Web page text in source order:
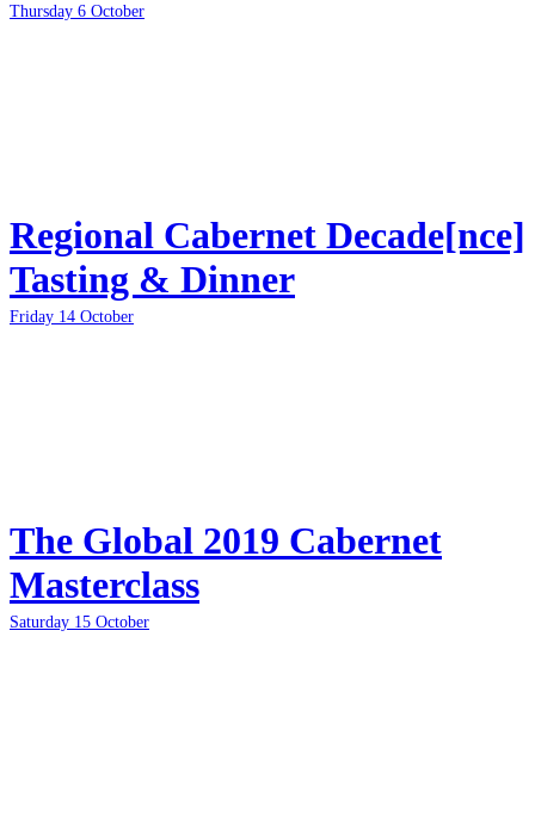
Thursday 6 October
Regional Cabernet Decade[nce]
Tasting & Dinner
Friday 14 October
The Global 2019 Cabernet
Masterclass
Saturday 15 October